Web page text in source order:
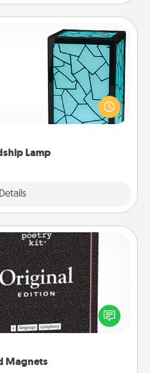
Lamp
Details
Lamp
have to feel so far away
lamp set. Let them know
them with just one touch.
Magnets
Magnets
and leave little notes
This can be a fun way
throughout each